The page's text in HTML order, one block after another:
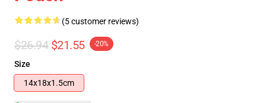
(5 customer reviews)
$26.94 $21.55 -20%
Size
14x18x1.5cm